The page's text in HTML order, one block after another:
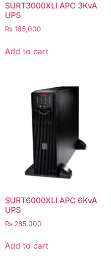
SURT3000XLI APC 3KvA
UPS
₨ 165,000
Add to cart
SURT6000XLI APC 6KvA
UPS
₨ 285,000
Add to cart